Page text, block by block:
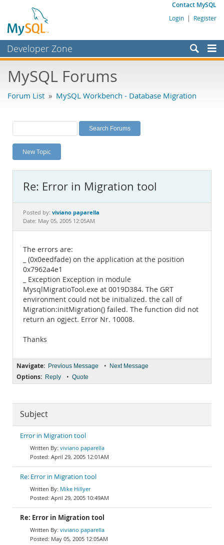
Contact MySQL
Login | Register
Developer Zone
Bugs
Labs
Planet MySQL
News and Events
MySQL.com
Downloads
Documentation
MySQL Forums
Forum List » MySQL Workbench - Database Migration
New Topic
Re: Error in Migration tool
Posted by: viviano paparella
Date: May 05, 2005 12:05AM
The errors are:
_ (0x0eedfade) on the application at the position
0x7962a4e1
_ Exception Exception in module
MysqlMigratioTool.exe at 0019D384. The GRT
environment could not be initialized. the call of
Migration:initMigration() failed. The function did not
return an ogject. Error Nr. 10008.
Thanks
Navigate: Previous Message • Next Message
Options: Reply • Quote
Subject
Error in Migration tool
viviano paparella
April 29, 2005 12:01AM
Re: Error in Migration tool
Mike Hillyer
April 29, 2005 10:49AM
Re: Error in Migration tool
viviano paparella
May 05, 2005 12:05AM